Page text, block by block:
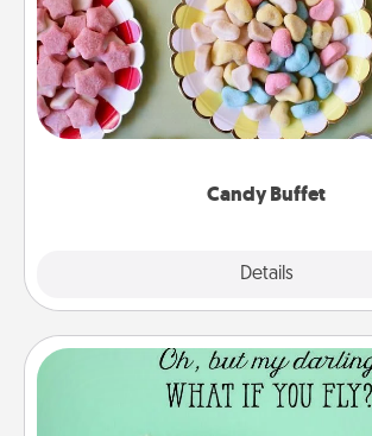
Candy Buffet
Details
Set up a small candy buffet for your
friends the next time you host a get-
up as a classy server (white
Wall Quotes